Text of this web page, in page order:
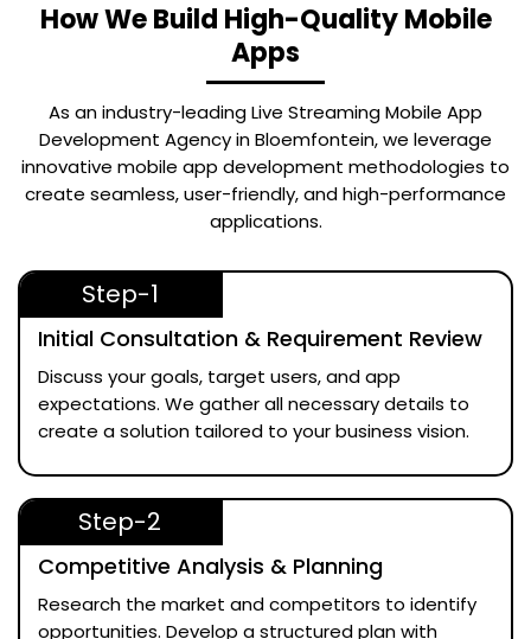
How We Build High-Quality Mobile
Apps
As an industry-leadingLive Streaming Mobile App
Development Agency in Bloemfontein, we leverage
innovative mobile app development methodologies to
create seamless, user-friendly, and high-performance
applications.
Step-1
Initial Consultation & Requirement Review
Discuss your goals, target users, and app
expectations. We gather all necessary details to
create a solution tailored to your business vision.
Step-2
Competitive Analysis & Planning
Research the market and competitors to identify
opportunities. Develop a structured plan with